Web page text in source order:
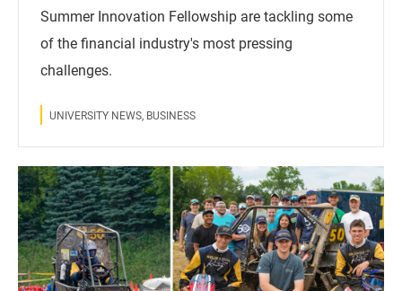
Summer Innovation Fellowship are tackling some
of the financial industry's most pressing
challenges.
UNIVERSITY NEWS, BUSINESS